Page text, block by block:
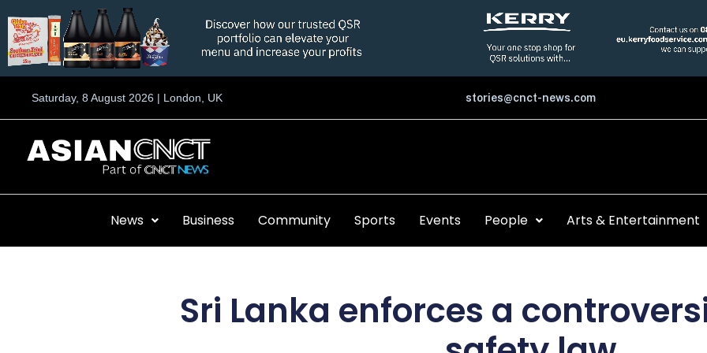
to
content
Saturday, 8 August 2026 | London, UK stories@cnct-news.com
News Business Community Sports Events People Arts & Entertainment
Sri Lanka enforces a